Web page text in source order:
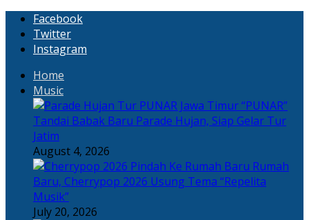
Facebook
Twitter
Instagram
Home
Music
“PUNAR”
Tandai Babak Baru Parade Hujan, Siap Gelar Tur
Jatim
August 4, 2026
Rumah
Baru, Cherrypop 2026 Usung Tema “Repelita
Musik”
July 20, 2026